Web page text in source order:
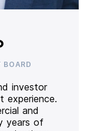
BOARD
investor
experience.
and
years of